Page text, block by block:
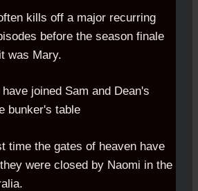
kills off a major recurring
before the season finale
was Mary.
joined Sam and Dean's
bunker's table
time the gates of heaven have
were closed by Naomi in the